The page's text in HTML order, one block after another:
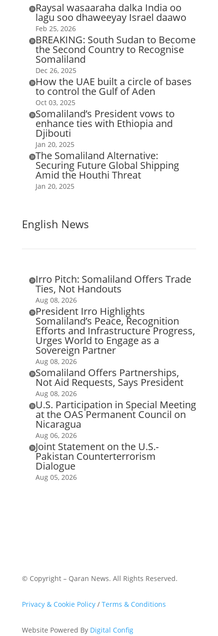
Raysal wasaaraha dalka India oo
lagu soo dhaweeyay Israel daawo
Feb 25, 2026
BREAKING: South Sudan to Become
the Second Country to Recognise
Somaliland
Dec 26, 2025
How the UAE built a circle of bases
to control the Gulf of Aden
Oct 03, 2025
Somaliland’s President vows to
enhance ties with Ethiopia and
Djibouti
Jan 20, 2025
The Somaliland Alternative:
Securing Future Global Shipping
Amid the Houthi Threat
Jan 20, 2025
English News
Irro Pitch: Somaliland Offers Trade
Ties, Not Handouts
Aug 08, 2026
President Irro Highlights
Somaliland’s Peace, Recognition
Efforts and Infrastructure Progress,
Urges World to Engage as a
Sovereign Partner
Aug 08, 2026
Somaliland Offers Partnerships,
Not Aid Requests, Says President
Aug 08, 2026
U.S. Participation in Special Meeting
at the OAS Permanent Council on
Nicaragua
Aug 06, 2026
Joint Statement on the U.S.-
Pakistan Counterterrorism
Dialogue
Aug 05, 2026
© Copyright – Qaran News. All Rights Reserved.
Privacy & Cookie Policy/ Terms & Conditions
Website Powered By Digital Config